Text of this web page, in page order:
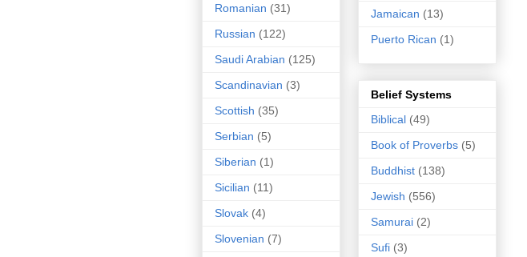
Romanian (31)
Russian (122)
Saudi Arabian (125)
Scandinavian (3)
Scottish (35)
Serbian (5)
Siberian (1)
Sicilian (11)
Slovak (4)
Slovenian (7)
Jamaican (13)
Puerto Rican (1)
Belief Systems
Biblical (49)
Book of Proverbs (5)
Buddhist (138)
Jewish (556)
Samurai (2)
Sufi (3)